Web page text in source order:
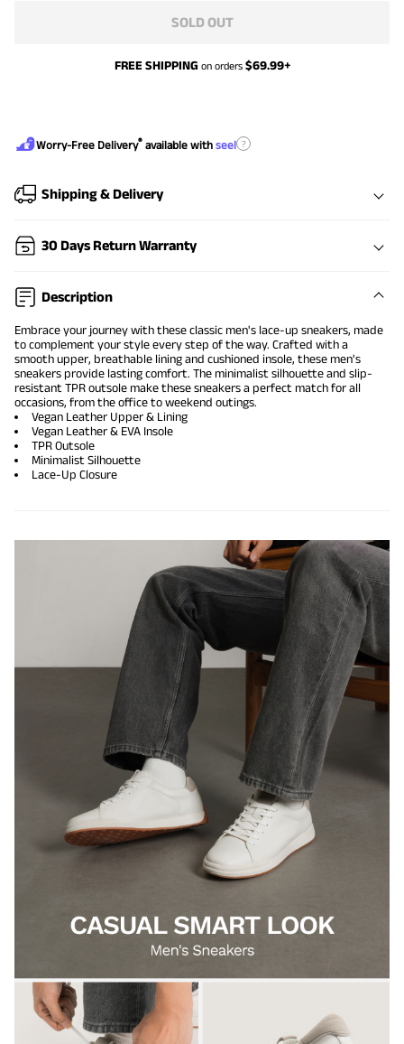
SOLD OUT
FREE SHIPPING on orders $69.99+
Worry-Free Delivery® available with seel ?
Shipping & Delivery
30 Days Return Warranty
Description
Embrace your journey with these classic men's lace-up sneakers, made
to complement your style every step of the way. Crafted with a
smooth upper, breathable lining and cushioned insole, these men's
sneakers provide lasting comfort. The minimalist silhouette and slip-
resistant TPR outsole make these sneakers a perfect match for all
occasions, from the office to weekend outings.
Vegan Leather Upper & Lining
Vegan Leather & EVA Insole
TPR Outsole
Minimalist Silhouette
Lace-Up Closure